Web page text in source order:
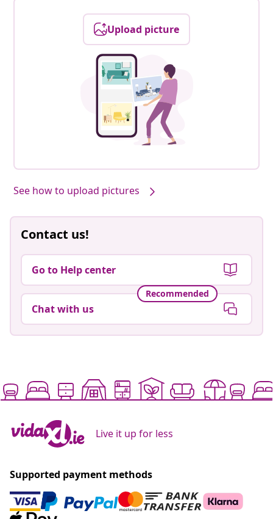
Upload picture
See how to upload pictures
Contact us!
Go to Help center
Recommended
Chat with us
Live it up for less
Supported payment methods